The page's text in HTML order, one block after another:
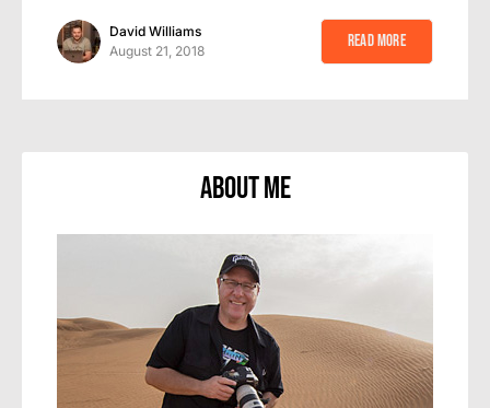
David Williams
August 21, 2018
Read More
About Me